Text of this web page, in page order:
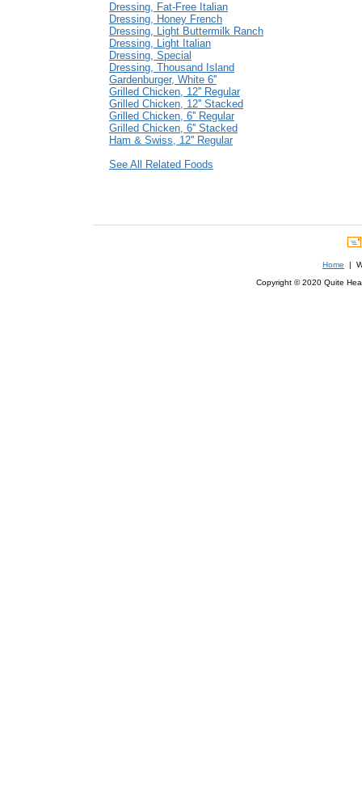
Dressing, Fat-Free Italian
Dressing, Honey French
Dressing, Light Buttermilk Ranch
Dressing, Light Italian
Dressing, Special
Dressing, Thousand Island
Gardenburger, White 6''
Grilled Chicken, 12'' Regular
Grilled Chicken, 12'' Stacked
Grilled Chicken, 6'' Regular
Grilled Chicken, 6'' Stacked
Ham & Swiss, 12'' Regular
See All Related Foods
Home |
Copyright © 2020 Quite